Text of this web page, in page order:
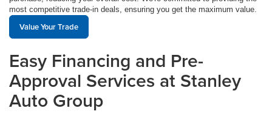
most competitive trade-in deals, ensuring you get the maximum value.
Value Your Trade
Easy Financing and Pre-
Approval Services at Stanley
Auto Group